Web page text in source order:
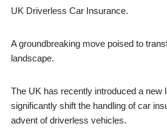
UK Driverless Car Insurance.
A groundbreaking move poised to
landscape.
The UK has recently introduced a new
significantly shift the handling of car
advent of driverless vehicles.